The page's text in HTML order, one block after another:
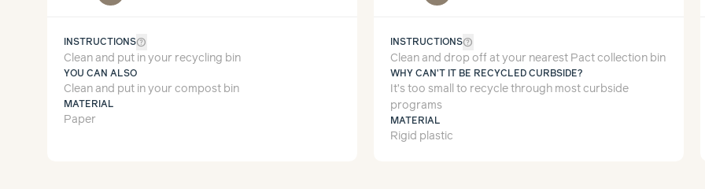
INSTRUCTIONShelp_outline
Clean and put in your recycling bin
YOU CAN ALSO
Clean and put in your compost bin
MATERIAL
Paper
INSTRUCTIONShelp_outline
Clean and drop off at your nearest Pact collection bin
WHY CAN'T IT BE RECYCLED CURBSIDE?
It’s too small to recycle through most curbside
programs
MATERIAL
Rigid plastic